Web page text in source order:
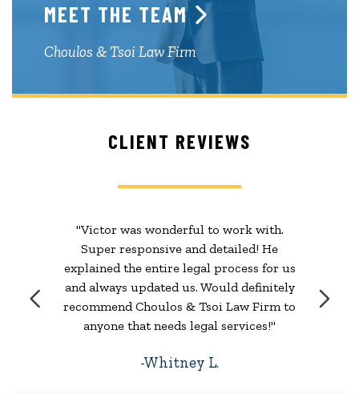
MEET THE TEAM
Choulos & Tsoi Law Firm
CLIENT REVIEWS
"Victor was wonderful to work with.
Super responsive and detailed! He
explained the entire legal process for us
and always updated us. Would definitely
recommend Choulos & Tsoi Law Firm to
anyone that needs legal services!"
Whitney L.